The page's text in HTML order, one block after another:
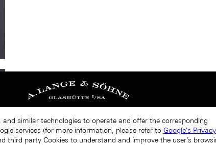
and similar technologies to operate and offer the corresponding
services (for more information, please refer to Google's
third party Cookies to understand and improve the user’s